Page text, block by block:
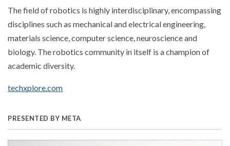
The field of robotics is highly interdisciplinary, encompassing
disciplines such as mechanical and electrical engineering,
materials science, computer science, neuroscience and
biology. The robotics community in itself is a champion of
academic diversity.
techxplore.com
PRESENTED BY META